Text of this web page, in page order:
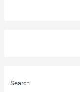
Search